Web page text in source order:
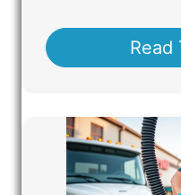
Read